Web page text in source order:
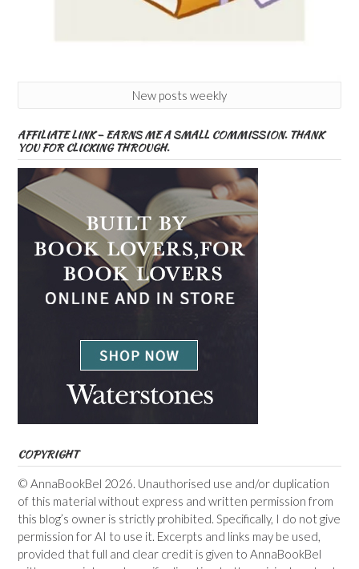
New posts weekly
AFFILIATE LINK – EARNS ME A SMALL COMMISSION. THANK
YOU FOR CLICKING THROUGH.
COPYRIGHT
© AnnaBookBel 2026. Unauthorised use and/or duplication
of this material without express and written permission from
this blog’s owner is strictly prohibited. Specifically, I do not give
permission for AI to use it. Excerpts and links may be used,
provided that full and clear credit is given to AnnaBookBel